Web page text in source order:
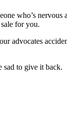
who’s
for you.
advocates
sad to give it back.